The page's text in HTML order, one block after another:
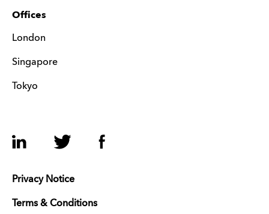
Offices
London
Singapore
Tokyo
LinkedIn Twitter Facebook
Privacy Notice
Terms & Conditions